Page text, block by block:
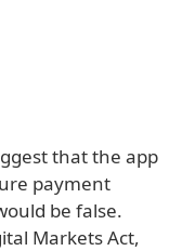
that the app
payment
be false.
Markets Act,